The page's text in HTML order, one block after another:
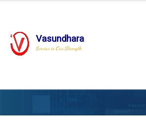
Vasundhara
Service is Our Strength